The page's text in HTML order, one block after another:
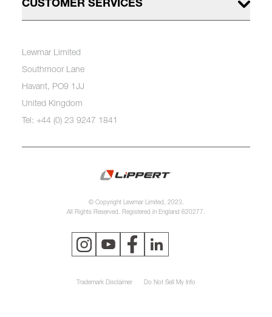
CUSTOMER SERVICES
Lewmar Limited
Southmoor Lane
Havant, PO9 1JJ
United Kingdom
Tel: +44 (0) 23 9247 1841
© Copyright Lewmar Limited, 2023.
All Rights Reserved. Registered in England 620277.
Trademark Disclaimer Do Not Sell My Info